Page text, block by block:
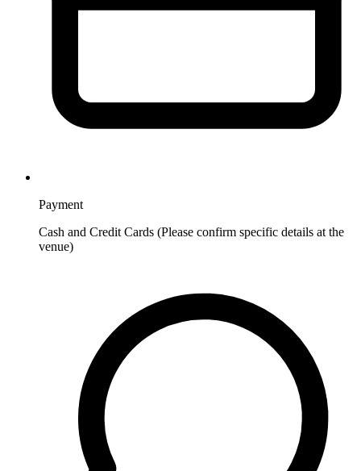
Payment
Cash and Credit Cards (Please confirm specific details at the
venue)